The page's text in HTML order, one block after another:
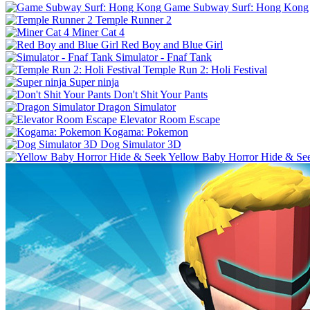
Game Subway Surf: Hong Kong
Temple Runner 2
Miner Cat 4
Red Boy and Blue Girl
Simulator - Fnaf Tank
Temple Run 2: Holi Festival
Super ninja
Don't Shit Your Pants
Dragon Simulator
Elevator Room Escape
Kogama: Pokemon
Dog Simulator 3D
Yellow Baby Horror Hide &